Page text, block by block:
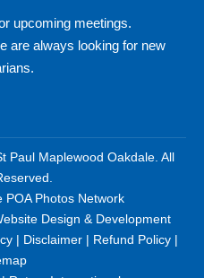
upcoming meetings.
are always looking for new
Paul Maplewood Oakdale. All
POA Photos Network
Design & Development
| Disclaimer | Refund Policy |